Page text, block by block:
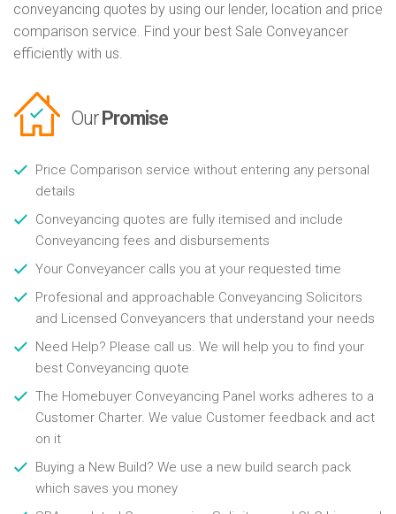
conveyancing quotes by using our lender, location and price
comparison service. Find your best Sale Conveyancer
efficiently with us.
Our Promise
Price Comparison service without entering any personal
details
Conveyancing quotes are fully itemised and include
Conveyancing fees and disbursements
Your Conveyancer calls you at your requested time
Profesional and approachable Conveyancing Solicitors
and Licensed Conveyancers that understand your needs
Need Help? Please call us. We will help you to find your
best Conveyancing quote
The Homebuyer Conveyancing Panel works adheres to a
Customer Charter. We value Customer feedback and act
on it
Buying a New Build? We use a new build search pack
which saves you money